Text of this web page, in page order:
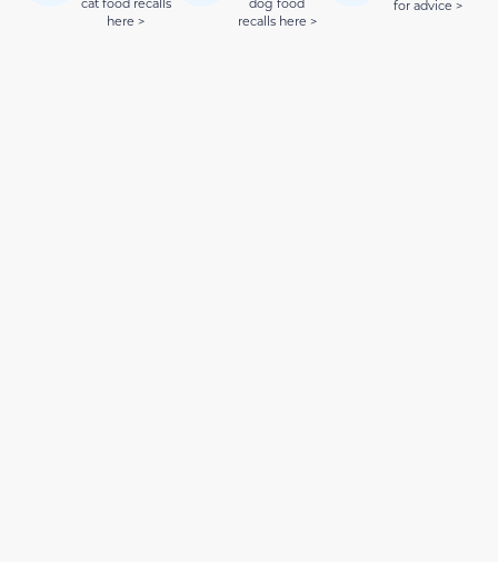
cat food recalls
here >
dog food
recalls here >
for advice >